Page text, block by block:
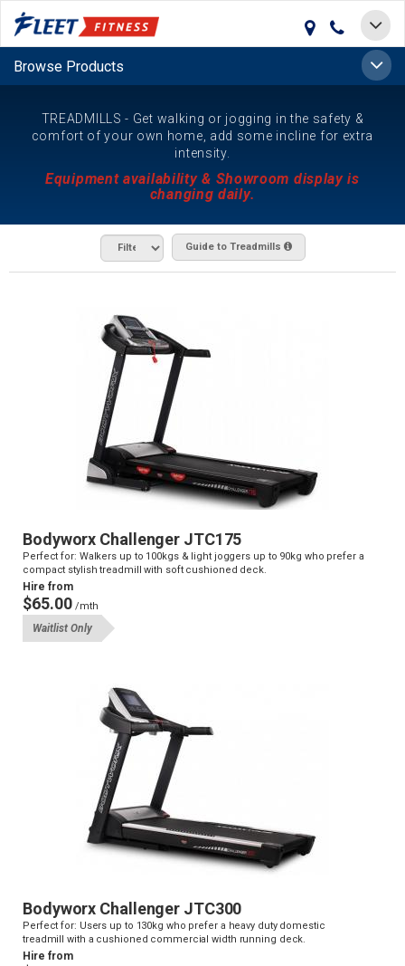
Toggle
Toggle
Browse Products
TREADMILLS - Get walking or jogging in the safety &
comfort of your own home, add some incline for extra
intensity.
Equipment availability & Showroom display is
changing daily.
Guide to Treadmills
Bodyworx Challenger JTC175
Perfect for: Walkers up to 100kgs & light joggers up to 90kg who prefer a
compact stylish treadmill with soft cushioned deck.
Hire from
$65.00 /mth
Waitlist Only
Bodyworx Challenger JTC300
Perfect for: Users up to 130kg who prefer a heavy duty domestic
treadmill with a cushioned commercial width running deck.
Hire from